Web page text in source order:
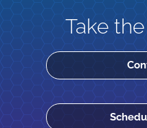
Take